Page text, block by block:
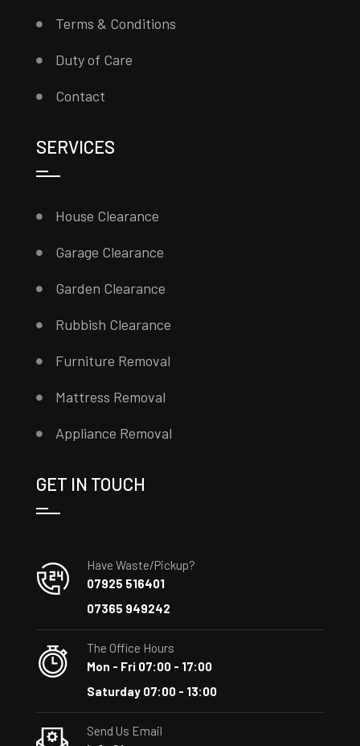
Terms & Conditions
Duty of Care
Contact
SERVICES
House Clearance
Garage Clearance
Garden Clearance
Rubbish Clearance
Furniture Removal
Mattress Removal
Appliance Removal
GET IN TOUCH
Have Waste/Pickup?
07925 516401
07365 949242
The Office Hours
Mon - Fri 07:00 - 17:00
Saturday 07:00 - 13:00
Send Us Email